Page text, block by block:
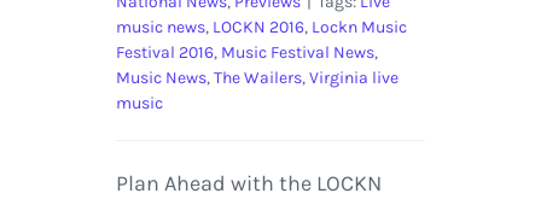
music news, LOCKN 2016, Lockn Music
Festival 2016, Music Festival News,
Music News,The Wailers,Virginia live
music
Plan Ahead with the LOCKN